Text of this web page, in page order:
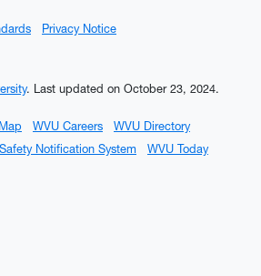
Privacy Notice
. Last updated on October 23, 2024.
WVU Careers
WVU Directory
Notification System
WVU Today